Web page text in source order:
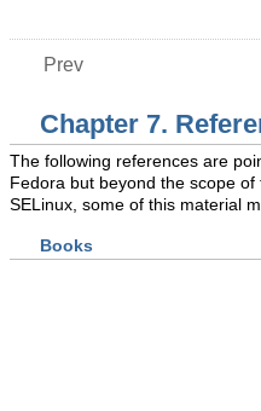
Prev
Chapter 7.
The following references are
Fedora but beyond the scope
SELinux, some of this material
Books